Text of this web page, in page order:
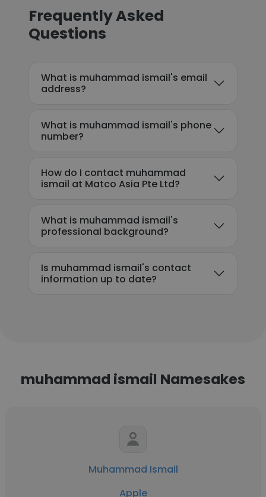
Frequently Asked
Questions
What is muhammad ismail's email
address?
What is muhammad ismail's phone
number?
How do I contact muhammad
ismail at Matco Asia Pte Ltd?
What is muhammad ismail's
professional background?
Is muhammad ismail's contact
information up to date?
muhammad ismail Namesakes
Muhammad Ismail
Apple